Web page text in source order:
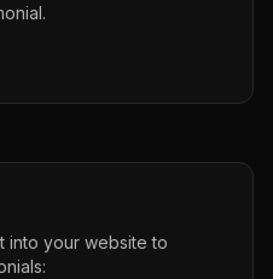
into your website to